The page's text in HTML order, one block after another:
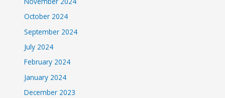
October 2024
September 2024
July 2024
February 2024
January 2024
December 2023